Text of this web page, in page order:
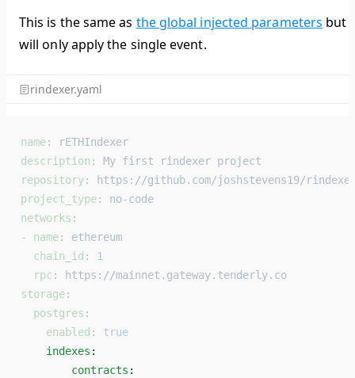
This is the same as the global injected parameters but
will only apply the single event.
rindexer.yaml
name:
rETHIndexer
description : My first rindexer project
repository:
https://github.com/joshstevens19/
project_type: no-code
networks :
- name: ethereum
  chain_id
:
1
  rpc
:
https://mainnet.gateway.tenderly.co
storage:
  postgres
:
    enabled
: true
    indexes
:
        contracts
: